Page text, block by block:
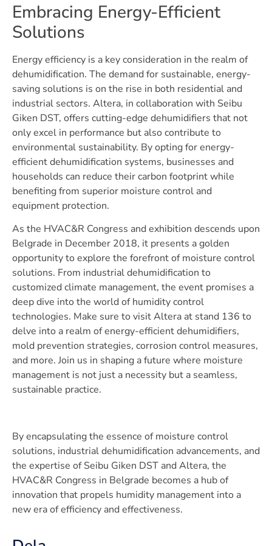
Embracing Energy-Efficient
Solutions
Energy efficiency is a key consideration in the realm of
dehumidification. The demand for sustainable, energy-
saving solutions is on the rise in both residential and
industrial sectors. Altera, in collaboration with Seibu
Giken DST, offers cutting-edge dehumidifiers that not
only excel in performance but also contribute to
environmental sustainability. By opting for energy-
efficient dehumidification systems, businesses and
households can reduce their carbon footprint while
benefiting from superior moisture control and
equipment protection.
As the HVAC&R Congress and exhibition descends upon
Belgrade in December 2018, it presents a golden
opportunity to explore the forefront of moisture control
solutions. From industrial dehumidification to
customized climate management, the event promises a
deep dive into the world of humidity control
technologies. Make sure to visit Altera at stand 136 to
delve into a realm of energy-efficient dehumidifiers,
mold prevention strategies, corrosion control measures,
and more. Join us in shaping a future where moisture
management is not just a necessity but a seamless,
sustainable practice.
By encapsulating the essence of moisture control
solutions, industrial dehumidification advancements, and
the expertise of Seibu Giken DST and Altera, the
HVAC&R Congress in Belgrade becomes a hub of
innovation that propels humidity management into a
new era of efficiency and effectiveness.